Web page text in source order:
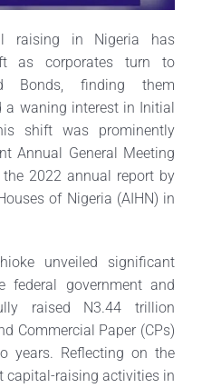
raising in Nigeria has
as corporates turn to
Bonds, finding them
a waning interest in Initial
shift was prominently
Annual General Meeting
2022 annual report by
of Nigeria (AIHN) in
unveiled significant
federal government and
raised N3.44 trillion
Commercial Paper (CPs)
years. Reflecting on the
capital-raising activities in